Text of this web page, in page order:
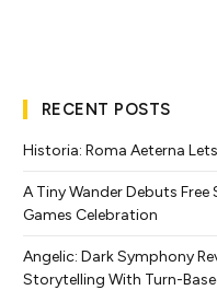
RECENT POSTS
Historia: Roma Aeterna
A Tiny Wander Debuts
Games Celebration
Angelic: Dark Symphony
Storytelling With Turn-